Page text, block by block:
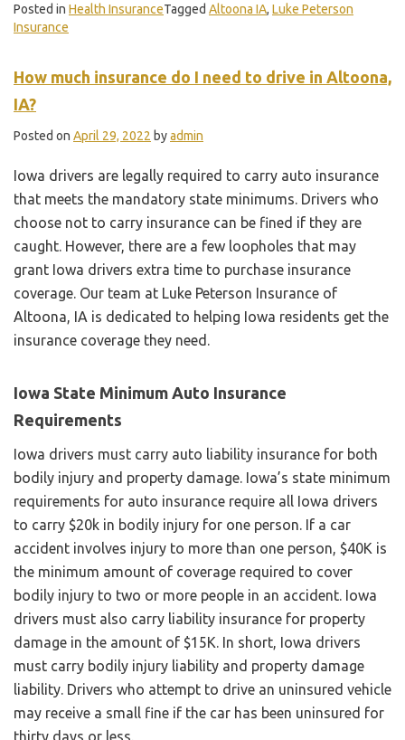
Posted in Health InsuranceTagged Altoona IA, Luke Peterson
Insurance
How much insurance do I need to drive in Altoona,
IA?
Posted on April 29, 2022 byadmin
Iowa drivers are legally required to carry auto insurance
that meets the mandatory state minimums. Drivers who
choose not to carry insurance can be fined if they are
caught. However, there are a few loopholes that may
grant Iowa drivers extra time to purchase insurance
coverage. Our team at Luke Peterson Insurance of
Altoona, IA is dedicated to helping Iowa residents get the
insurance coverage they need.
Iowa State Minimum Auto Insurance
Requirements
Iowa drivers must carry auto liability insurance for both
bodily injury and property damage. Iowa’s state minimum
requirements for auto insurance require all Iowa drivers
to carry $20k in bodily injury for one person. If a car
accident involves injury to more than one person, $40K is
the minimum amount of coverage required to cover
bodily injury to two or more people in an accident. Iowa
drivers must also carry liability insurance for property
damage in the amount of $15K. In short, Iowa drivers
must carry bodily injury liability and property damage
liability. Drivers who attempt to drive an uninsured vehicle
may receive a small fine if the car has been uninsured for
thirty days or less.